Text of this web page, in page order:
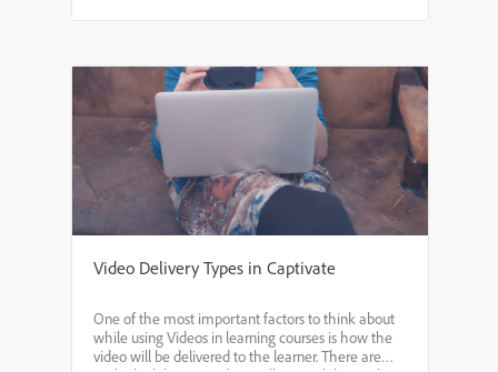
Video Delivery Types in Captivate
One of the most important factors to think about
while using Videos in learning courses is how the
video will be delivered to the learner. There are